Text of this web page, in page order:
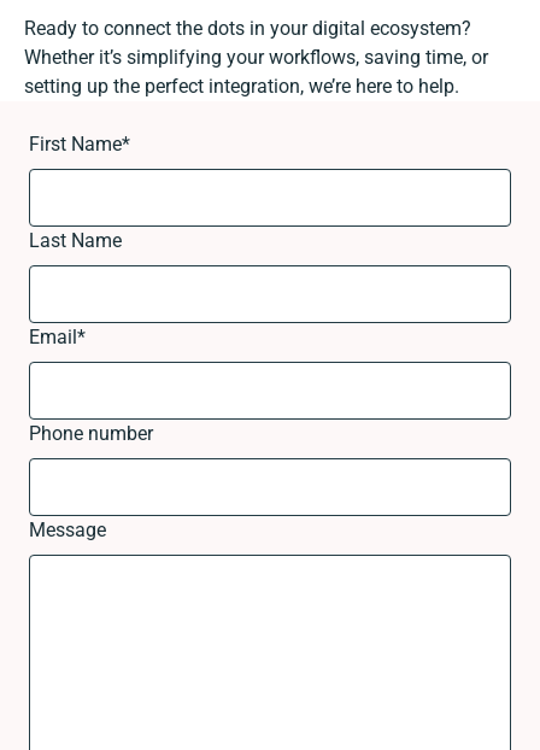
Ready to connect the dots in your digital ecosystem?
Whether it’s simplifying your workflows, saving time, or
setting up the perfect integration, we’re here to help.
First Name*
Last Name
Email*
Phone number
Message